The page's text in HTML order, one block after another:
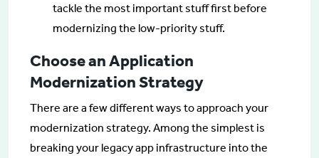
tackle the most important stuff first before
modernizing the low-priority stuff.
Choose an Application
Modernization Strategy
There are a few different ways to approach your
modernization strategy. Among the simplest is
breaking your legacy app infrastructure into the